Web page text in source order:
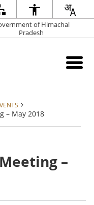
of Himachal
Pradesh
– May 2018
–